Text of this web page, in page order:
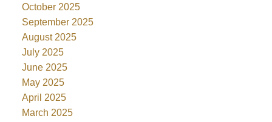
October 2025
September 2025
August 2025
July 2025
June 2025
May 2025
April 2025
March 2025